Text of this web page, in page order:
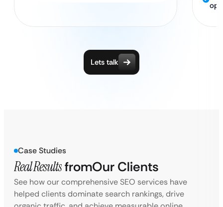
Lets talk
Case Studies
Real ResultsfromOur Clients
See how our comprehensive SEO services have
helped clients dominate search rankings, drive